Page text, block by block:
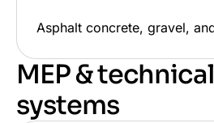
Asphalt concrete, gravel,
MEP &
systems